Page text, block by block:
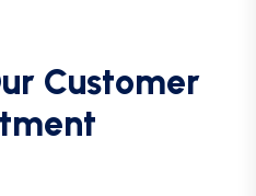
ur Customer
tment